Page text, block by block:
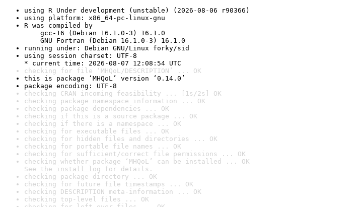
using R Under development (unstable) (2026-08-06 r90366)
using platform: x86_64-pc-linux-gnu
R was compiled by
gcc-16 (Debian 16.1.0-3) 16.1.0
GNU Fortran (Debian 16.1.0-3) 16.1.0
running under: Debian GNU/Linux forky/sid
using session charset: UTF-8
* current time: 2026-08-07 12:08:54 UTC
checking for file ‘MHQoL/DESCRIPTION’ ... OK
this is package ‘MHQoL’ version ‘0.14.0’
package encoding: UTF-8
checking CRAN incoming feasibility ... [1s/2s] OK
checking package namespace information ... OK
checking package dependencies ... OK
checking if this is a source package ... OK
checking if there is a namespace ... OK
checking for executable files ... OK
checking for hidden files and directories ... OK
checking for portable file names ... OK
checking for sufficient/correct file permissions ... OK
checking whether package ‘MHQoL’ can be installed ... OK
See the install log for details.
checking package directory ... OK
checking for future file timestamps ... OK
checking DESCRIPTION meta-information ... OK
checking top-level files ... OK